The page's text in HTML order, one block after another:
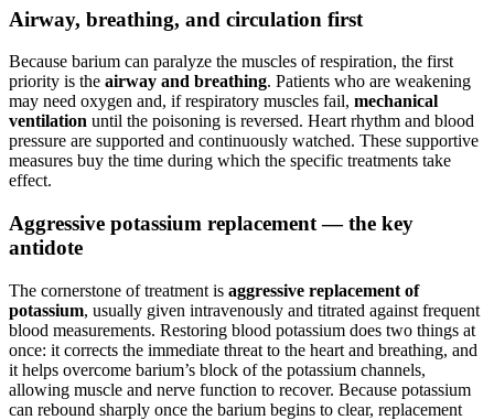
Airway, breathing, and circulation first
Because barium can paralyze the muscles of respiration, the first
priority is the airway and breathing. Patients who are weakening
may need oxygen and, if respiratory muscles fail, mechanical
ventilation until the poisoning is reversed. Heart rhythm and blood
pressure are supported and continuously watched. These supportive
measures buy the time during which the specific treatments take
effect.
Aggressive potassium replacement — the key
antidote
The cornerstone of treatment is aggressive replacement of
potassium, usually given intravenously and titrated against frequent
blood measurements. Restoring blood potassium does two things at
once: it corrects the immediate threat to the heart and breathing, and
it helps overcome barium’s block of the potassium channels,
allowing muscle and nerve function to recover. Because potassium
can rebound sharply once the barium begins to clear, replacement